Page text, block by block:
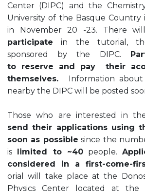
Center (DIPC) and the
University of the Basque Country
in November 20 -23. There
participate in the tutorial,
sponsored by the DIPC.
to reserve and pay their
themselves. Information about
nearby the DIPC will be posted
Those who are interested in
send their applications using
soon as possible since the
is limited to ~40people.
considered in a first-come-
orial will take place at the
Physics Center located at